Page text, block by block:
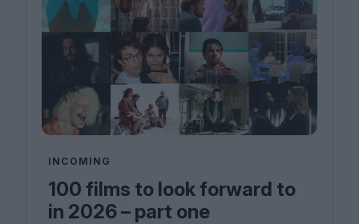
INCOMING
100 films to look forward to
in 2026 – part one